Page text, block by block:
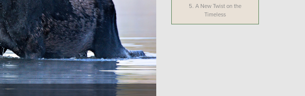
5. A New Twist on the
Timeless